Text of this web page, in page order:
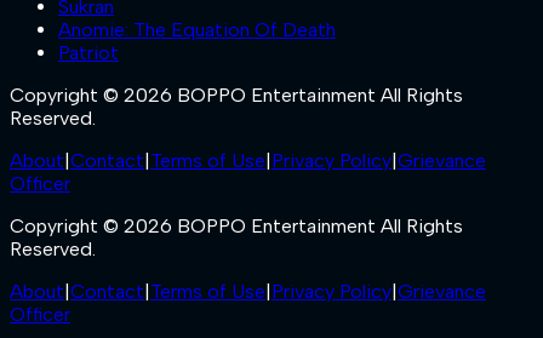
Sukran
Anomie: The Equation Of Death
Patriot
Copyright © 2026 BOPPO Entertainment All Rights
Reserved.
About|Contact|Terms of Use|Privacy Policy|Grievance
Officer
Copyright © 2026 BOPPO Entertainment All Rights
Reserved.
About|Contact|Terms of Use|Privacy Policy|Grievance
Officer